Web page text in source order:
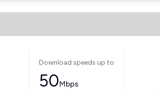
Download speeds up to
50Mbps